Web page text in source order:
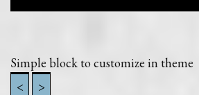
Simple block to customize in theme
<
>